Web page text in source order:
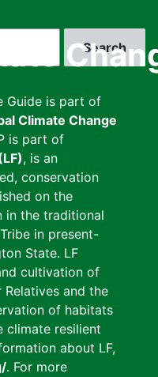
Guide is part of
Climate Change
is part of
, is an
conservation
on the
in the traditional
in present-
State. LF
cultivation of
and the
of habitats
climate resilient
about LF,
. For more